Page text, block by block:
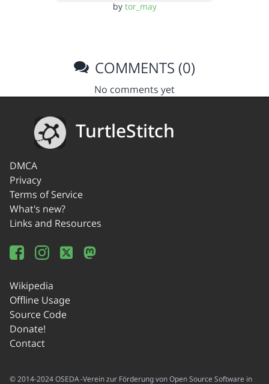
by tor_may
COMMENTS (0)
No comments yet
TurtleStitch
DMCA
Privacy
Terms of Service
What's new?
Links and Resources
Wikipedia
Offline Usage
Source Code
Donate!
Contact
© 2014-2024 OSEDA -Verein zur Förderung von Open Source Software in